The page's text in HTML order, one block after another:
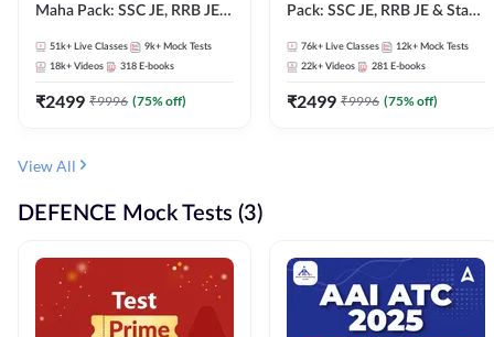
Maha Pack: SSC JE, RRB JE &
Pack, Full Selection
Preparation
51k+ Live Classes 9k+ Mock Tests
18k+ Videos 318 E-books
₹2499 ₹9996 (75% off)
Pack: SSC JE, RRB JE & State
Selection Preparation
76k+ Live Classes 12k+ Mock Tests
22k+ Videos 281 E-books
₹2499 ₹9996 (75% off)
View All
DEFENCE Mock Tests (3)